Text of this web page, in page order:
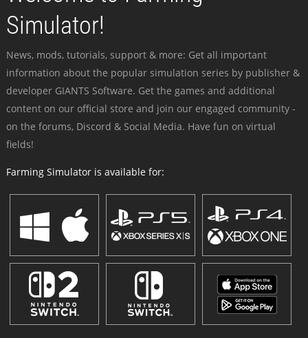
Simulator!
News, mods, tutorials, support & more: Get all important
information about the popular simulation series by publisher &
developer GIANTS Software. Get the games and additional
content on our official store and join our engaged community -
on the forums, Discord & Social Media. Have fun on virtual
fields!
Farming Simulator is available for: